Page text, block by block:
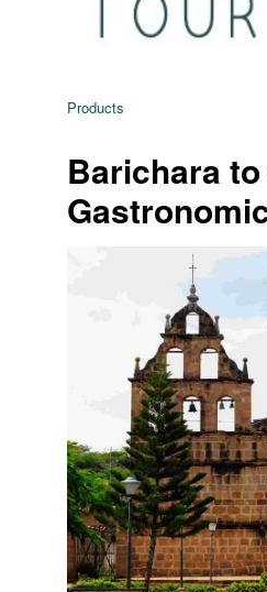
Products
Barichara